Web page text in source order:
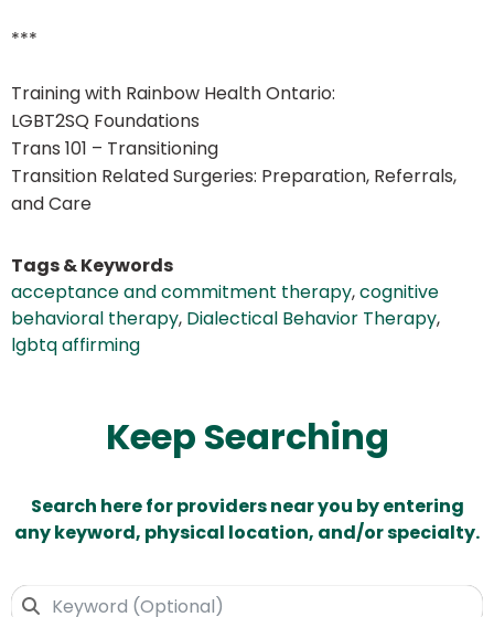
***
Training with Rainbow Health Ontario:
LGBT2SQ Foundations
Trans 101 – Transitioning
Transition Related Surgeries: Preparation, Referrals,
and Care
Tags & Keywords
acceptance and commitment therapy,cognitive
behavioral therapy, Dialectical Behavior Therapy,
lgbtq affirming
Keep Searching
Search here for providers near you by entering
any keyword, physical location, and/or specialty.